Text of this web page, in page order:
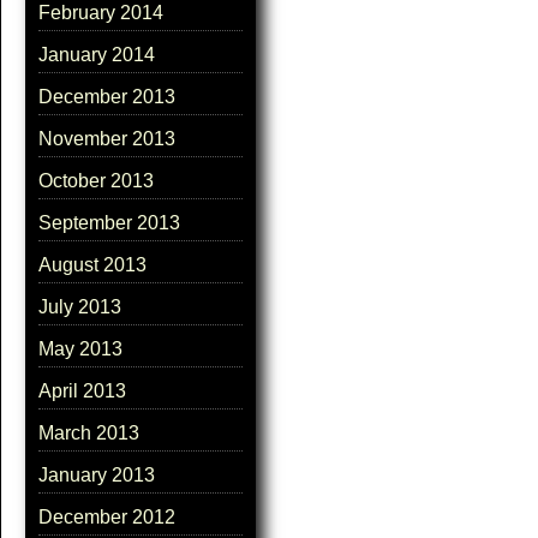
February 2014
January 2014
December 2013
November 2013
October 2013
September 2013
August 2013
July 2013
May 2013
April 2013
March 2013
January 2013
December 2012